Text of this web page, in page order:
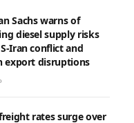
Sachs warns of
diesel supply risks
Iran conflict and
export disruptions
rates surge over